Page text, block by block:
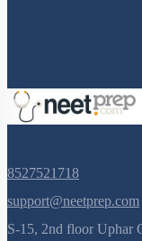
8527521718
support@neetprep.com
S-15, 2nd floor Uphar